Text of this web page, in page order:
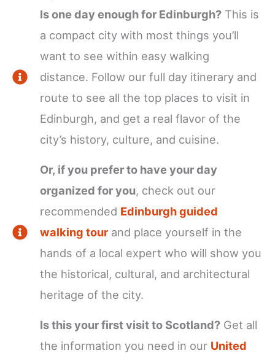
Is one day enough for Edinburgh? This is
a compact city with most things you’ll
want to see within easy walking
distance. Follow our full day itinerary and
route to see all the top places to visit in
Edinburgh, and get a real flavor of the
city’s history, culture, and cuisine.
Or, if you prefer to have your day
organized for you, check out our
recommended Edinburgh guided
walking tourand place yourself in the
hands of a local expert who will show you
the historical, cultural, and architectural
heritage of the city.
Is this your first visit to Scotland? Get all
the information you need in our United